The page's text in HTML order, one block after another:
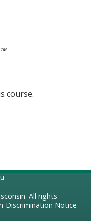
course.
. All rights
Discrimination Notice